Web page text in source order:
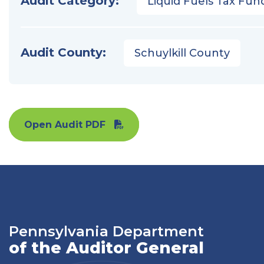
Audit County: Schuylkill County
Open Audit PDF
Pennsylvania Department
of the Auditor General